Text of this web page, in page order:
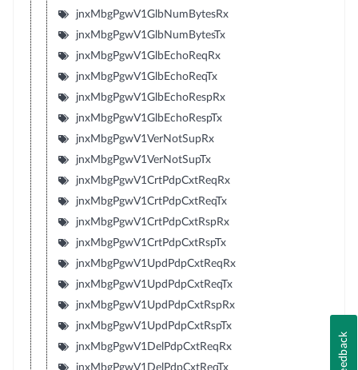
jnxMbgPgwV1GlbNumBytesRx
jnxMbgPgwV1GlbNumBytesTx
jnxMbgPgwV1GlbEchoReqRx
jnxMbgPgwV1GlbEchoReqTx
jnxMbgPgwV1GlbEchoRespRx
jnxMbgPgwV1GlbEchoRespTx
jnxMbgPgwV1VerNotSupRx
jnxMbgPgwV1VerNotSupTx
jnxMbgPgwV1CrtPdpCxtReqRx
jnxMbgPgwV1CrtPdpCxtReqTx
jnxMbgPgwV1CrtPdpCxtRspRx
jnxMbgPgwV1CrtPdpCxtRspTx
jnxMbgPgwV1UpdPdpCxtReqRx
jnxMbgPgwV1UpdPdpCxtReqTx
jnxMbgPgwV1UpdPdpCxtRspRx
jnxMbgPgwV1UpdPdpCxtRspTx
jnxMbgPgwV1DelPdpCxtReqRx
jnxMbgPgwV1DelPdpCxtReqTx
Feedback